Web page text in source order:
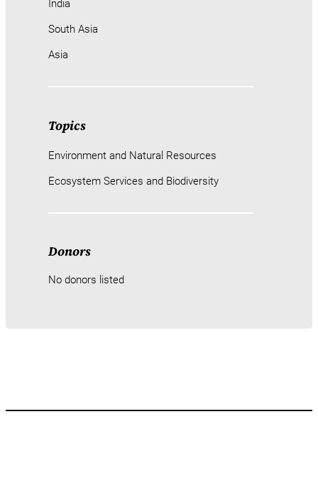
India
South Asia
Asia
Topics
Environment and Natural Resources
Ecosystem Services and Biodiversity
Donors
No donors listed